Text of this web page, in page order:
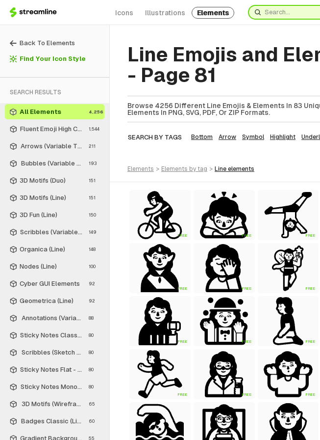
Icons Illustrations Elements
Back To Elements
Find Your Icon Style
SEARCH RESULTS
All Elements 4,256
Fluent Emoji High Contrast
1,544
Arrows (Variable Thickness Style)
211
Bubbles (Variable Thickness Style)
193
3D Motifs (Duo) 151
3D Motifs (Line) 151
3D Fun (Line) 150
Scribbles (Variable Thickness Style)
149
Organica (Line) 148
Nodes (Line) 100
Cyber GUI Elements 92
Geometrica (Line) 92
Annotations (Variable Thickness Style)
88
Sticky Notes Classic - Free
80
Scribbles (Sketch Style)
80
Sticky Notes Flat - Free80
Sticky Notes Monochrome - Free
80
3D Motifs (Wireframe) 65
Badges Classic (Line) 60
Gradient Backgrounds - Free
55
Line Emojis and
- Page 81
Browse 4256 Different Line Emojis & Elements In 83
Elements In PNG, SVG, PDF, Or ZIP Formats.
SEARCH BY TAGS Bottom Arrow Symbol Highlight
elements > elements by tag > line elements
FREE FREE FREE
FREE FREE FREE
FREE FREE FREE
FREE FREE FREE